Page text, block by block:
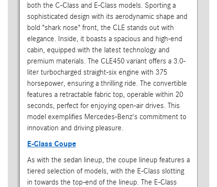
both the C-Class and E-Class models. Sporting a
sophisticated design with its aerodynamic shape and
bold "shark nose" front, the CLE stands out with
elegance. Inside, it boasts a spacious and high-end
cabin, equipped with the latest technology and
premium materials. The CLE450 variant offers a 3.0-
liter turbocharged straight-six engine with 375
horsepower, ensuring a thrilling ride. The convertible
features a retractable fabric top, operable within 20
seconds, perfect for enjoying open-air drives. This
model exemplifies Mercedes-Benz's commitment to
innovation and driving pleasure.
E-Class Coupe
As with the sedan lineup, the coupe lineup features a
tiered selection of models, with the E-Class slotting
in towards the top-end of the lineup. The E-Class